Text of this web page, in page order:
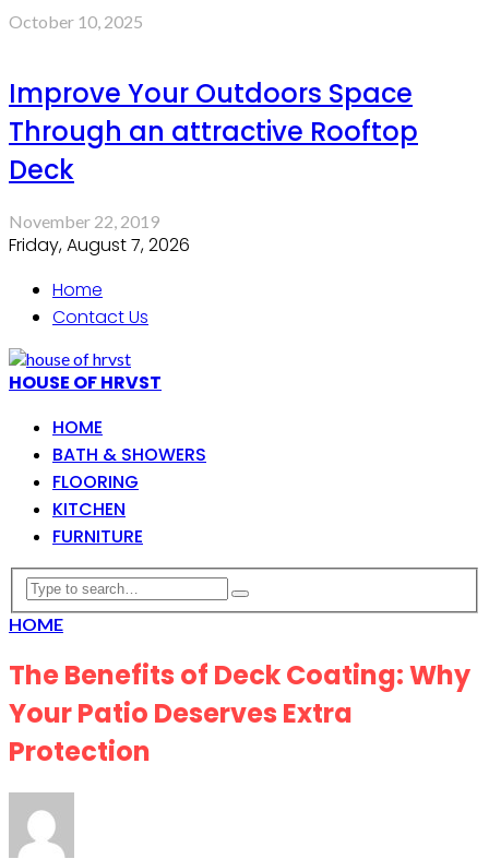
October 10, 2025
Improve Your Outdoors Space
Through an attractive Rooftop
Deck
November 22, 2019
Friday, August 7, 2026
Home
Contact Us
HOUSE OF HRVST
HOME
BATH & SHOWERS
FLOORING
KITCHEN
FURNITURE
HOME
The Benefits of Deck Coating: Why
Your Patio Deserves Extra
Protection